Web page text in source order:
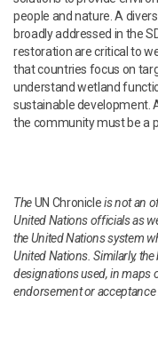
people and nature. A
broadly addressed in the
restoration are critical to
that countries focus on
understand wetland
sustainable development.
the community must be a
TheUN Chronicleis not an
United Nations officials as
the United Nations system
United Nations. Similarly,
designations used, in maps
endorsement or acceptance